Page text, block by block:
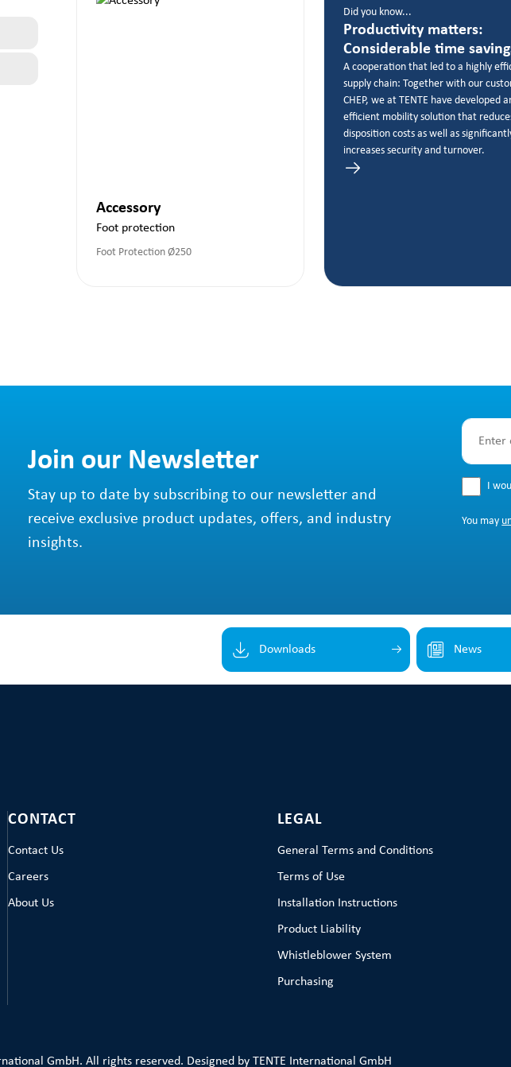
Accessory
Foot protection
Foot Protection Ø250
Did you know...
Productivity matters:
Considerable time
A cooperation that led to a highly
supply chain: Together with our
CHEP, we at TENTE have developed
efficient mobility solution that
disposition costs as well as
increases security and turnover.
Join our Newsletter
Stay up to date by subscribing to our newsletter and
receive exclusive product updates, offers, and industry
insights.
I
You may
Downloads News
CONTACT
Contact Us
Careers
About Us
LEGAL
General Terms and Conditions
Terms of Use
Installation Instructions
Product Liability
Whistleblower System
Purchasing
GmbH. All rights reserved. Designed by TENTE International GmbH